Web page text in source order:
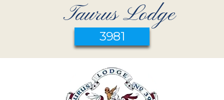
Taurus Lodge
3981